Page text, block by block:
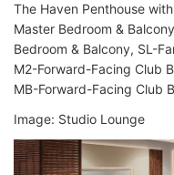
The Haven Penthouse
Master Bedroom &
Bedroom & Balcony, SL-
M2-Forward-Facing Club
MB-Forward-Facing Club
Image: Studio Lounge